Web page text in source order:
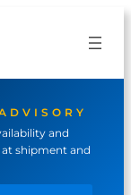
and
shipment and